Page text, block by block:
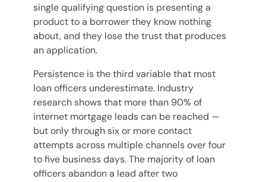
single qualifying question is presenting a
product to a borrower they know nothing
about, and they lose the trust that produces
an application.
Persistence is the third variable that most
loan officers underestimate. Industry
research shows that more than 90% of
internet mortgage leads can be reached —
but only through six or more contact
attempts across multiple channels over four
to five business days. The majority of loan
officers abandon a lead after two